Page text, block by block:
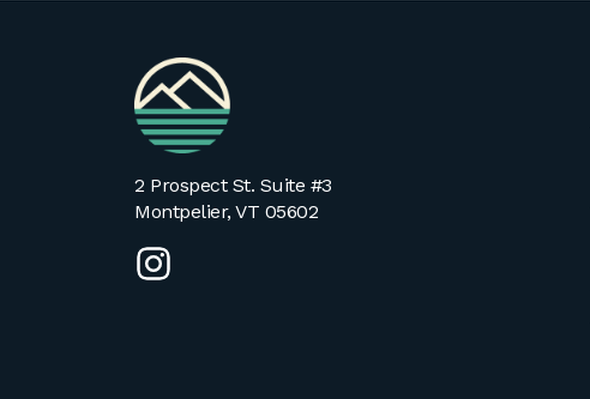
VPA
Homepage
2 Prospect St. Suite #3
Montpelier, VT 05602